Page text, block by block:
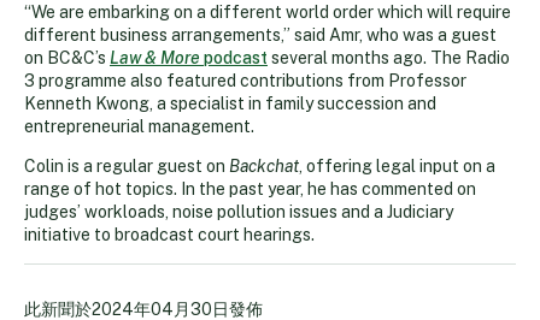
“We are embarking on a different world order which will require
different business arrangements,” said Amr, who was a guest
on BC&C’s Law & More podcast several months ago. The Radio
3 programme also featured contributions from Professor
Kenneth Kwong, a specialist in family succession and
entrepreneurial management.
Colin is a regular guest on Backchat , offering legal input on a
range of hot topics. In the past year, he has commented on
judges’ workloads, noise pollution issues and a Judiciary
initiative to broadcast court hearings.
此新聞於2024年04月30日發佈